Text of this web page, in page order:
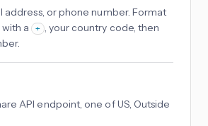
address, or phone number. Format
with a + , your country code, then
API endpoint, one of US, Outside